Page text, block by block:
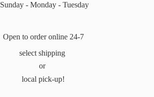
Sunday - Monday - Tuesday
Open to order online 24-7
select shipping
or
local pick-up!